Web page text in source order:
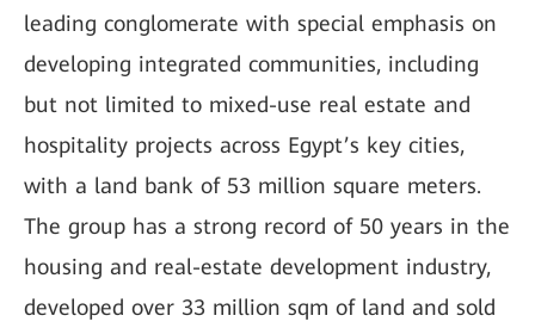
leading conglomerate with special emphasis on
developing integrated communities, including
but not limited to mixed-use real estate and
hospitality projects across Egypt’s key cities,
with a land bank of 53 million square meters.
The group has a strong record of 50 years in the
housing and real-estate development industry,
developed over 33 million sqm of land and sold